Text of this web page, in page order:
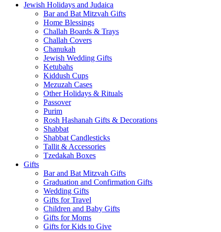
Jewish Holidays and Judaica
Bar and Bat Mitzvah Gifts
Home Blessings
Challah Boards & Trays
Challah Covers
Chanukah
Jewish Wedding Gifts
Ketubahs
Kiddush Cups
Mezuzah Cases
Other Holidays & Rituals
Passover
Purim
Rosh Hashanah Gifts & Decorations
Shabbat
Shabbat Candlesticks
Tallit & Accessories
Tzedakah Boxes
Gifts
Bar and Bat Mitzvah Gifts
Graduation and Confirmation Gifts
Wedding Gifts
Gifts for Travel
Children and Baby Gifts
Gifts for Moms
Gifts for Kids to Give